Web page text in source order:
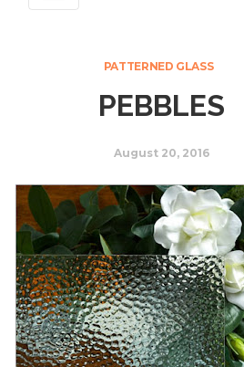
PATTERNED GLASS
PEBBLES
August 20, 2016